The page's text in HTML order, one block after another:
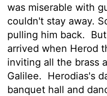
was miserable with
couldn't stay away.
pulling him back.
arrived when Herod
inviting all the brass
Galilee.
Herodias's
banquet hall and